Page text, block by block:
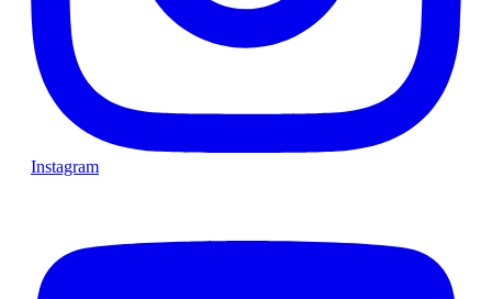
Instagram